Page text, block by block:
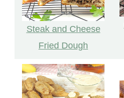
Steak and Cheese
Fried Dough